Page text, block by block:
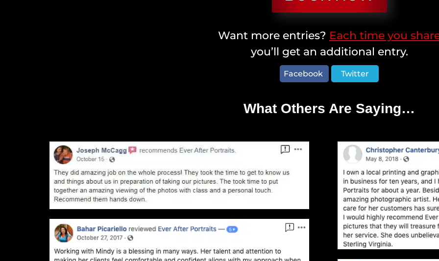
Want more entries? Each time you
you’ll get an additional entry.
Facebook Twitter
What Others Are Saying…